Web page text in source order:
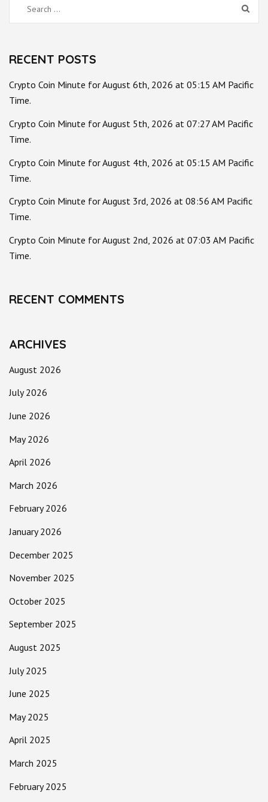
Search
for:
RECENT POSTS
Crypto Coin Minute for August 6th, 2026 at 05:15 AM Pacific
Time.
Crypto Coin Minute for August 5th, 2026 at 07:27 AM Pacific
Time.
Crypto Coin Minute for August 4th, 2026 at 05:15 AM Pacific
Time.
Crypto Coin Minute for August 3rd, 2026 at 08:56 AM Pacific
Time.
Crypto Coin Minute for August 2nd, 2026 at 07:03 AM Pacific
Time.
RECENT COMMENTS
ARCHIVES
August 2026
July 2026
June 2026
May 2026
April 2026
March 2026
February 2026
January 2026
December 2025
November 2025
October 2025
September 2025
August 2025
July 2025
June 2025
May 2025
April 2025
March 2025
February 2025